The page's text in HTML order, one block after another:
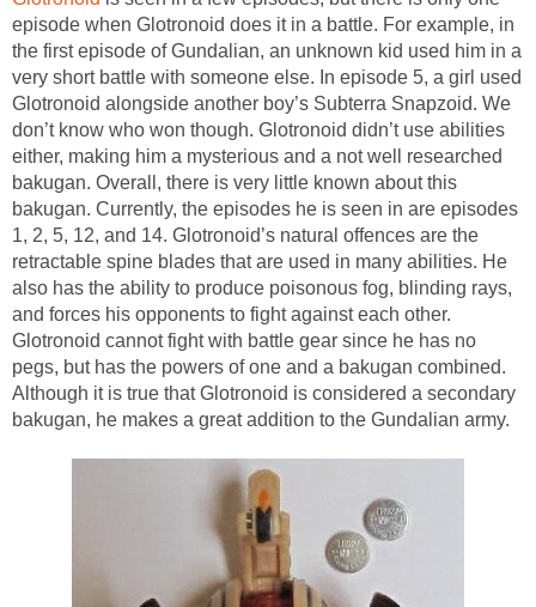
episode when Glotronoid does it in a battle. For example, in
the first episode of Gundalian, an unknown kid used him in a
very short battle with someone else. In episode 5, a girl used
Glotronoid alongside another boy’s Subterra Snapzoid. We
don’t know who won though. Glotronoid didn’t use abilities
either, making him a mysterious and a not well researched
bakugan. Overall, there is very little known about this
bakugan. Currently, the episodes he is seen in are episodes
1, 2, 5, 12, and 14. Glotronoid’s natural offences are the
retractable spine blades that are used in many abilities. He
also has the ability to produce poisonous fog, blinding rays,
and forces his opponents to fight against each other.
Glotronoid cannot fight with battle gear since he has no
pegs, but has the powers of one and a bakugan combined.
Although it is true that Glotronoid is considered a secondary
bakugan, he makes a great addition to the Gundalian army.